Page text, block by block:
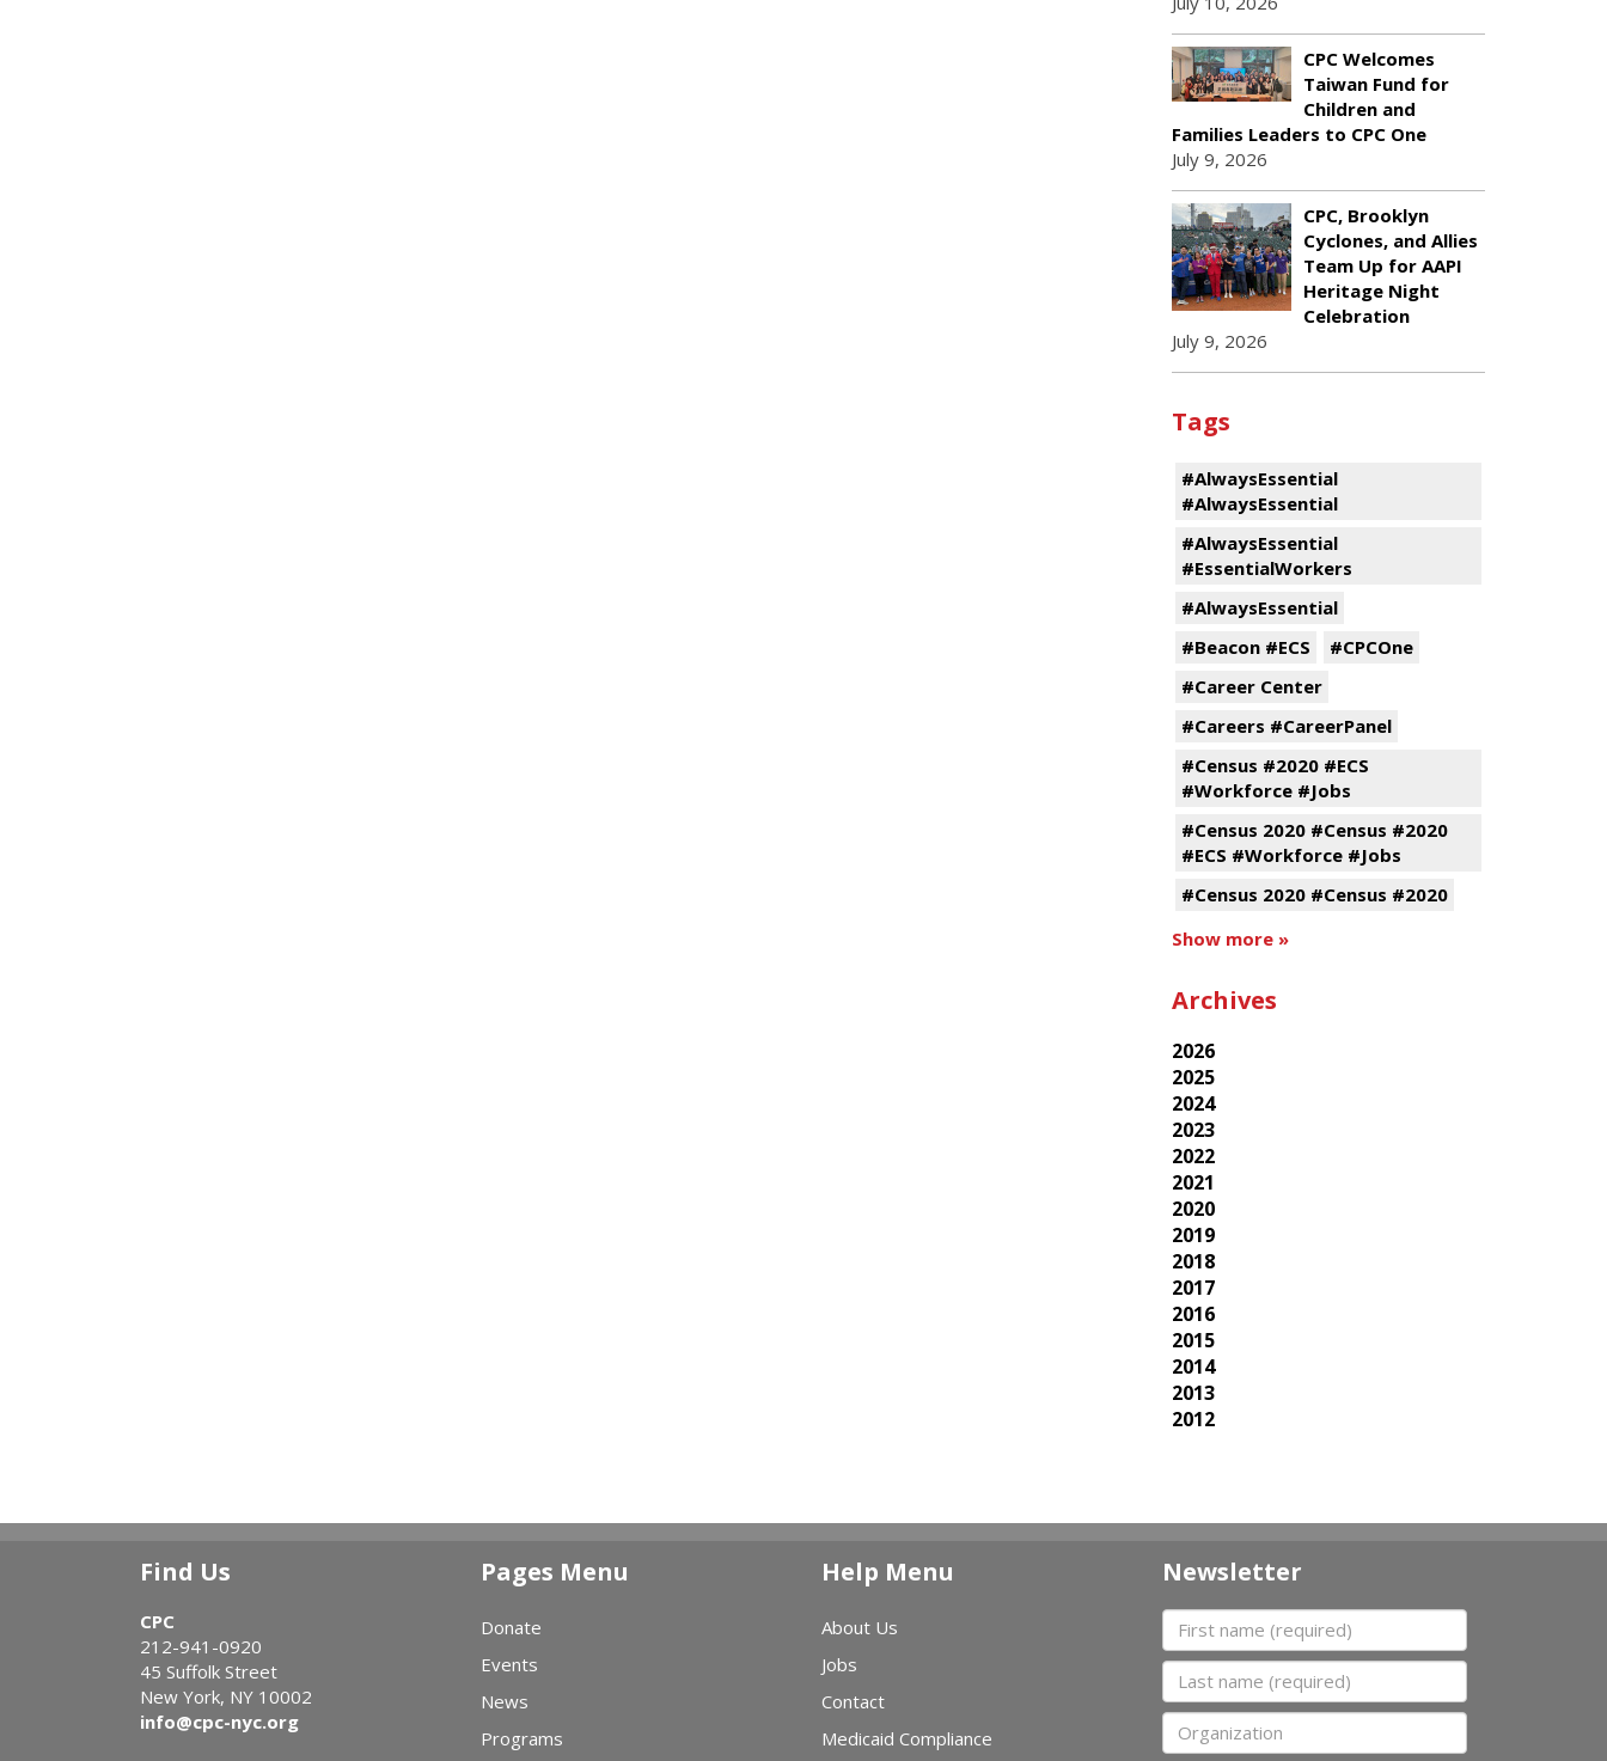
CPC Welcomes
Taiwan Fund for
Children and
Families Leaders to CPC One
July 9, 2026
CPC, Brooklyn
Cyclones, and Allies
Team Up for AAPI
Heritage Night
Celebration
July 9, 2026
Tags
#AlwaysEssential
#AlwaysEssential
#AlwaysEssential
#EssentialWorkers
#AlwaysEssential
#Beacon #ECS
#CPCOne
#Career Center
#Careers #CareerPanel
#Census #2020 #ECS
#Workforce #Jobs
#Census 2020 #Census #2020
#ECS #Workforce #Jobs
#Census 2020 #Census #2020
Show more »
Archives
2026
2025
2024
2023
2022
2021
2020
2019
2018
2017
2016
2015
2014
2013
2012
Find Us
CPC
212-941-0920
45 Suffolk Street
New York, NY 10002
info@cpc-nyc.org
Pages Menu
Donate
Events
News
Programs
Help Menu
About Us
Jobs
Contact
Medicaid Compliance
Newsletter
First name
Last name
Organization